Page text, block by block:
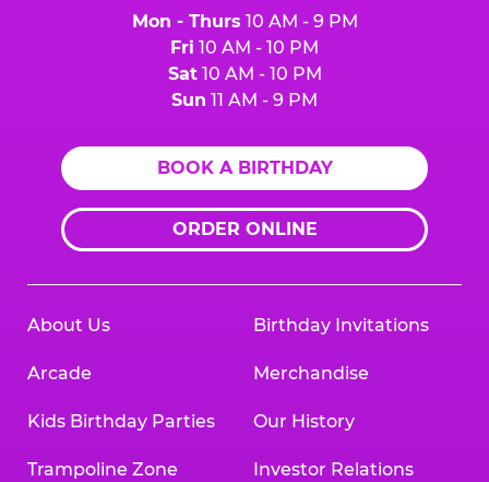
Mon - Thurs 10 AM - 9 PM
Fri 10 AM - 10 PM
Sat10 AM - 10 PM
Sun 11 AM - 9 PM
BOOK A BIRTHDAY
ORDER ONLINE
About Us
Arcade
Kids Birthday Parties
Trampoline Zone
Birthday Invitations
Merchandise
Our History
Investor Relations